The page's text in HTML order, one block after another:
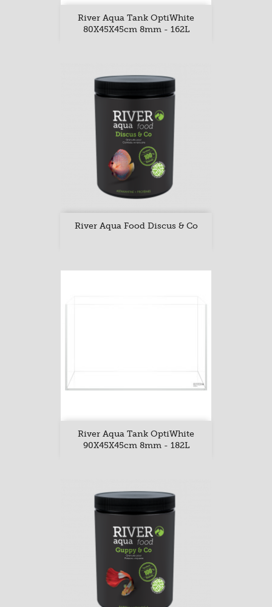
River Aqua Tank OptiWhite
80X45X45cm 8mm - 162L
River Aqua Food Discus & Co
River Aqua Tank OptiWhite
90X45X45cm 8mm - 182L